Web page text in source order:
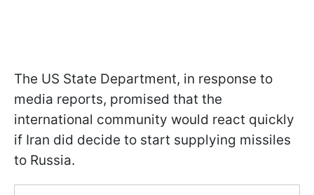
The US State Department, in response to
media reports, promised that the
international community would react quickly
if Iran did decide to start supplying missiles
to Russia.